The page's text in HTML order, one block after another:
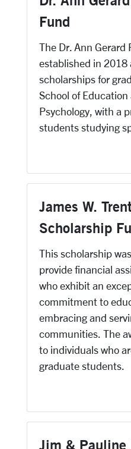
Fund
The Dr. Ann Gerard
established in 2018
scholarships for
School of
Psychology, with a
students studying
James W.
Scholarship
This scholarship
provide financial
who exhibit an
commitment to
embracing and
communities. The
to individuals who
graduate students.
Jim & Pauline